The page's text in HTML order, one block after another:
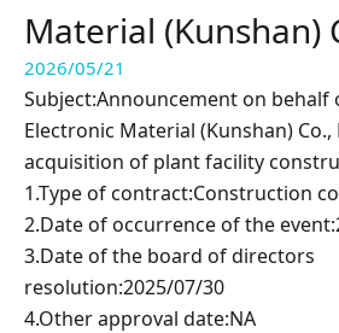
Material (Kunshan)
2026/05/21
Subject:Announcement on behalf
Electronic Material (Kunshan)
acquisition of plant facility
1.Type of contract:Construction
2.Date of occurrence of the
3.Date of the board of directors
resolution:2025/07/30
4.Other approval date:NA